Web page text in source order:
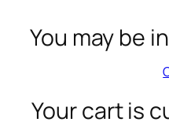
You may be
Your cart is